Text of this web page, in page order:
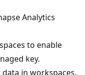
Analytics
to enable
key.
in workspaces.